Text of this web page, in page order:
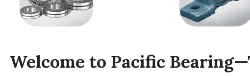
Welcome to Pacific